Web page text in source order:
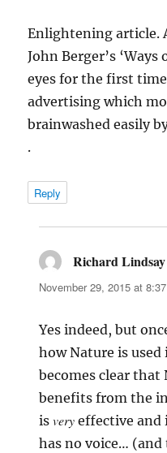
Enlightening article.
John Berger’s
eyes for the first
advertising which
brainwashed easily
.
Reply
Richard Lindsay
November 29, 2015 at
Yes indeed, but
how Nature is
becomes clear that
benefits from the
isvery effective and
has no voice…